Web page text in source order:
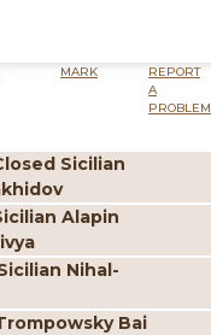
MARK
REPORT
A
PROBLEM
Sicilian
Alapin
Nihal-
Bai